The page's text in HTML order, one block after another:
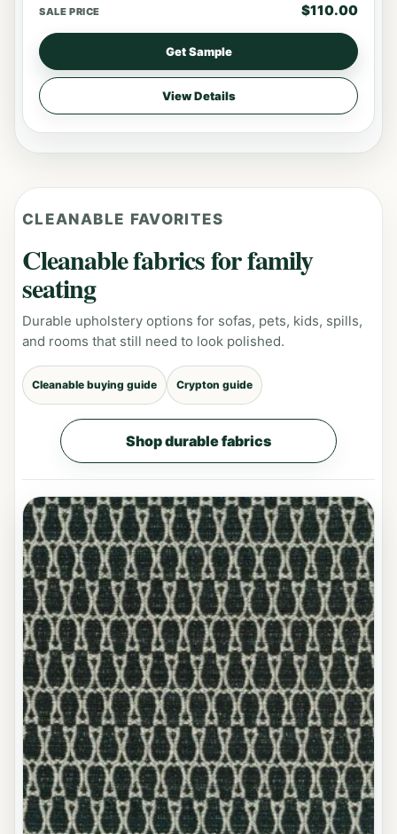
SALE PRICE $110.00
Get Sample
View Details
CLEANABLE FAVORITES
Cleanable fabrics for family
seating
Durable upholstery options for sofas, pets, kids, spills,
and rooms that still need to look polished.
Cleanable buying guide Crypton guide
Shop durable fabrics